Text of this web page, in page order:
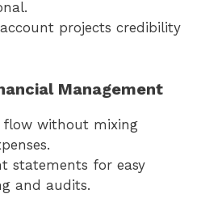
projects credibility
Management
flow without mixing
statements for easy
and audits.